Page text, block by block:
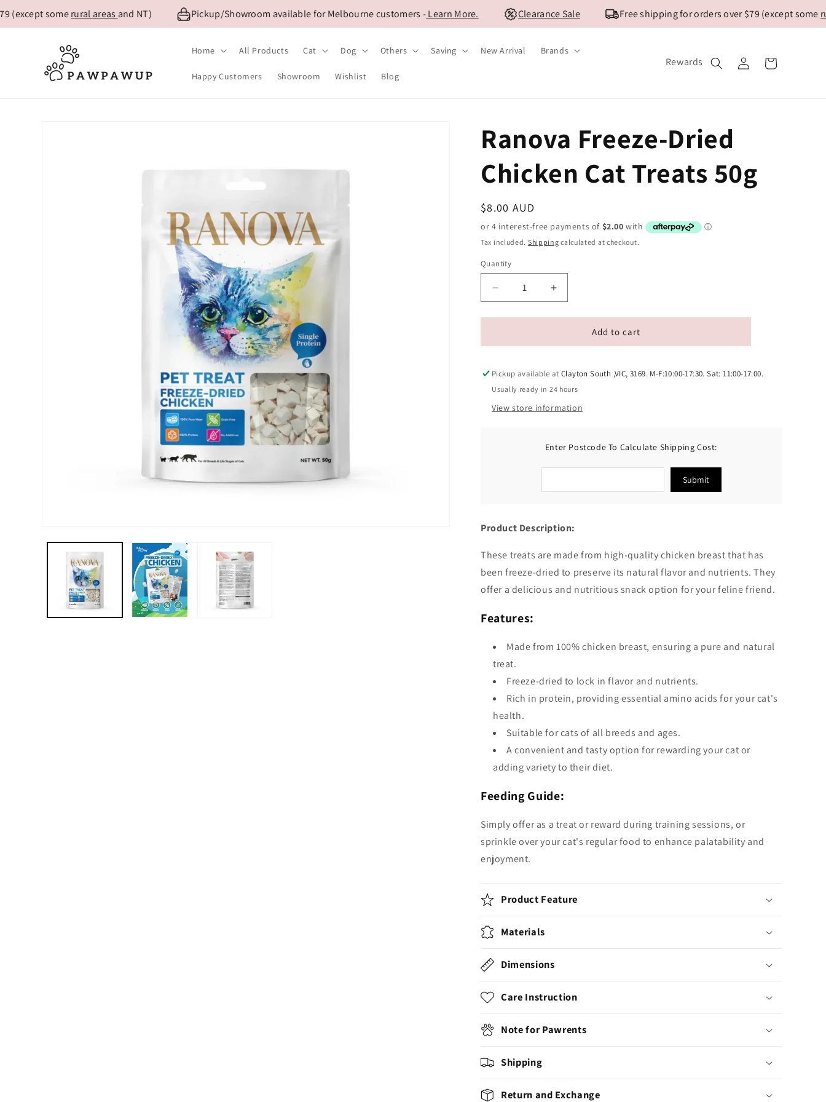
content
somerural areasand NT) Pickup/Showroom available for Melbourne customers -Learn More. Clearance Sale Free shipping for orders over $79 (except some
Home All Products Cat Dog Others Saving New Arrival Brands
Happy Customers Showroom Wishlist Blog
Rewards
in
Cart
Ranova Freeze-Dried
Chicken Cat Treats 50g
Regular
price
$8.00 AUD
Tax included. Shipping calculated at checkout.
Quantity
Decrease
quantity
for
Freeze-
Chicken
Cat
Treats
50g
Increase
quantity
for
Freeze-
Chicken
Cat
50g
Add to cart
Pickup available atClayton South ,VIC, 3169. M-F:10:00-17:30. Sat: 11:00-17:00.
Usually ready in 24 hours
View store information
Enter Postcode To Calculate Shipping Cost:
Submit
Product Description:
These treats are made from high-quality chicken breast that has
been freeze-dried to preserve its natural flavor and nutrients. They
offer a delicious and nutritious snack option for your feline friend.
Features:
Made from 100% chicken breast, ensuring a pure and natural
treat.
Freeze-dried to lock in flavor and nutrients.
Rich in protein, providing essential amino acids for your cat's
health.
Suitable for cats of all breeds and ages.
A convenient and tasty option for rewarding your cat or
adding variety to their diet.
Feeding Guide:
Simply offer as a treat or reward during training sessions, or
sprinkle over your cat's regular food to enhance palatability and
enjoyment.
Product Feature
Materials
Dimensions
Care Instruction
Note for Pawrents
Shipping
Return and Exchange